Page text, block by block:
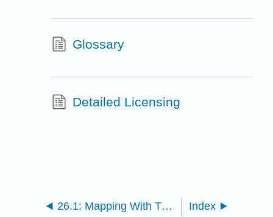
Glossary
Detailed Licensing
26.1: Mapping With Three-Point Crosses Index